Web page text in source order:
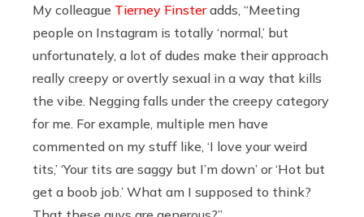
My colleague Tierney Finsteradds, “Meeting
people on Instagram is totally ‘normal,’ but
unfortunately, a lot of dudes make their approach
really creepy or overtly sexual in a way that kills
the vibe. Negging falls under the creepy category
for me. For example, multiple men have
commented on my stuff like, ‘I love your weird
tits,’ ‘Your tits are saggy but I’m down’ or ‘Hot but
get a boob job.’ What am I supposed to think?